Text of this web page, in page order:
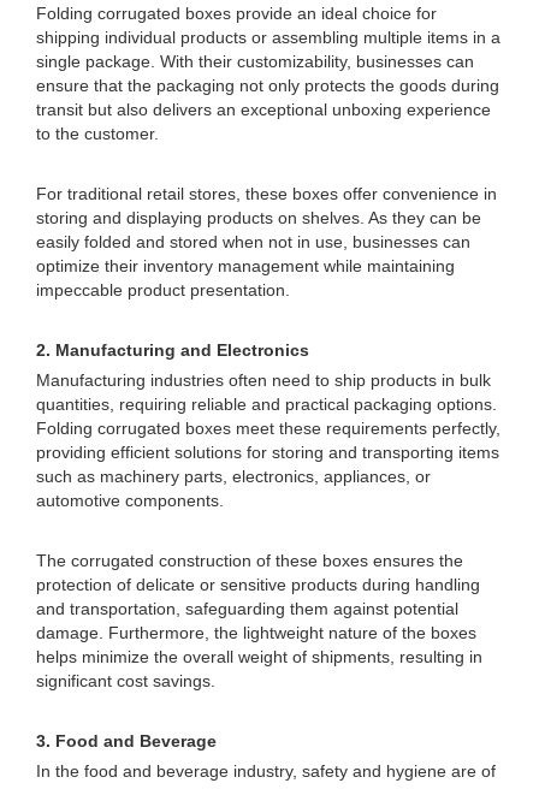
Folding corrugated boxes provide an ideal choice for
shipping individual products or assembling multiple items in a
single package. With their customizability, businesses can
ensure that the packaging not only protects the goods during
transit but also delivers an exceptional unboxing experience
to the customer.
For traditional retail stores, these boxes offer convenience in
storing and displaying products on shelves. As they can be
easily folded and stored when not in use, businesses can
optimize their inventory management while maintaining
impeccable product presentation.
2. Manufacturing and Electronics
Manufacturing industries often need to ship products in bulk
quantities, requiring reliable and practical packaging options.
Folding corrugated boxes meet these requirements perfectly,
providing efficient solutions for storing and transporting items
such as machinery parts, electronics, appliances, or
automotive components.
The corrugated construction of these boxes ensures the
protection of delicate or sensitive products during handling
and transportation, safeguarding them against potential
damage. Furthermore, the lightweight nature of the boxes
helps minimize the overall weight of shipments, resulting in
significant cost savings.
3. Food and Beverage
In the food and beverage industry, safety and hygiene are of